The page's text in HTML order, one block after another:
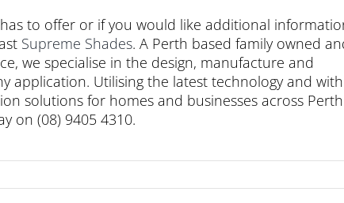
to offer or if you would like additional
Supreme Shades. A Perth based family owned
we specialise in the design, manufacture and
application. Utilising the latest technology and with
solutions for homes and businesses across Perth
on (08) 9405 4310.